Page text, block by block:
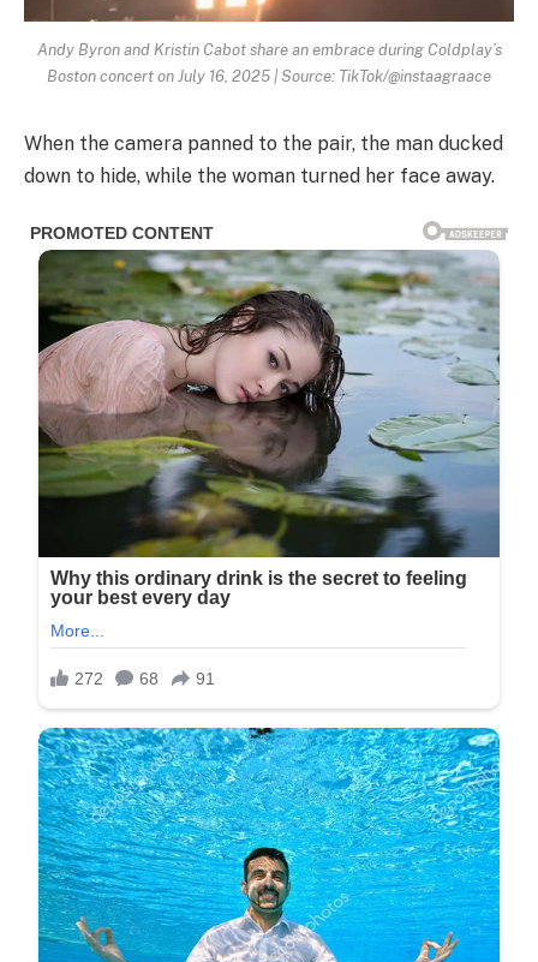
Andy Byron and Kristin Cabot share an embrace during Coldplay’s
Boston concert on July 16, 2025 | Source: TikTok/@instaagraace
When the camera panned to the pair, the man ducked
down to hide, while the woman turned her face away.